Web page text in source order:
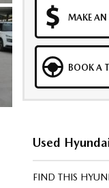
MAKE AN
BOOK A
Used
FIND THIS